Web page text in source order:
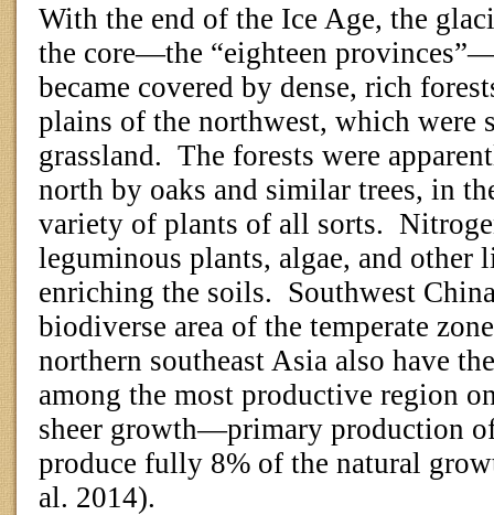
With the end of the Ice Age, the
the core—the “eighteen
became covered by dense, rich
plains of the northwest, which were
grassland. The forests were
north by oaks and similar trees, in
variety of plants of all sorts.
leguminous plants, algae, and other
enriching the soils. Southwest
biodiverse area of the temperate
northern southeast Asia also have
among the most productive region
sheer growth—primary production
produce fully 8% of the natural
al. 2014).